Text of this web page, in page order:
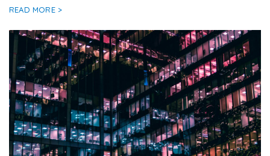
READ MORE >